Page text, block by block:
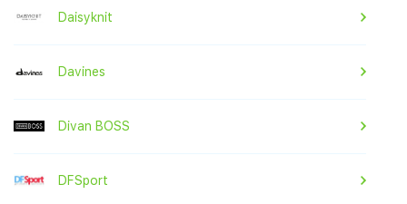
Daisyknit
Davines
Divan BOSS
DFSport